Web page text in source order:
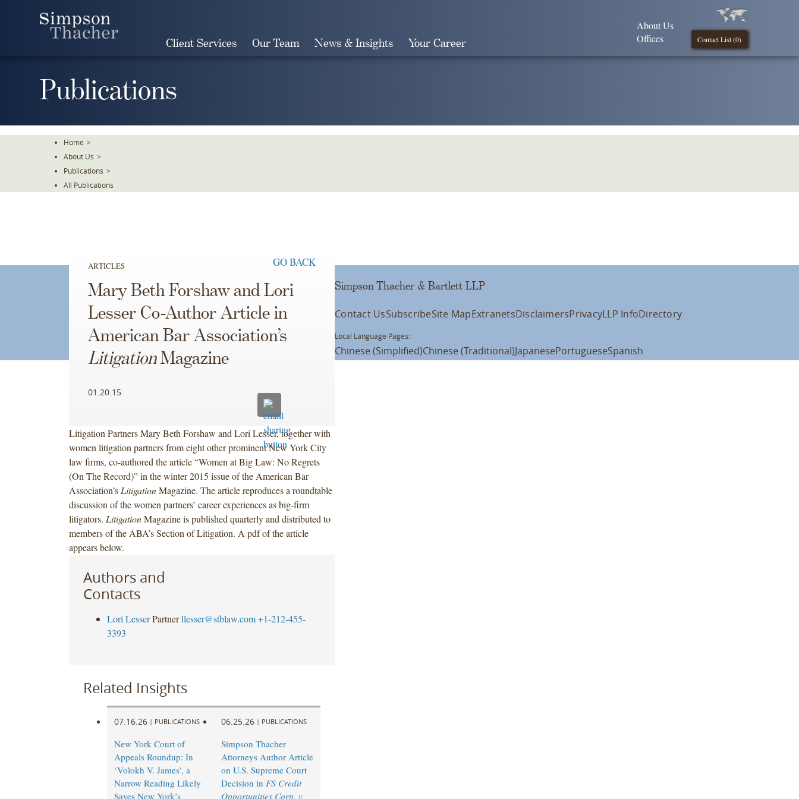
Client Services Our Team News & Insights Your Career Contact List (0)
About Us
Offices
Publications
Home >
About Us >
Publications >
All Publications
ARTICLES GO BACK
Mary Beth Forshaw and Lori
Lesser Co-Author Article in
American Bar Association’s
LitigationMagazine
01.20.15
Litigation Partners Mary Beth Forshaw and Lori Lesser, together with
women litigation partners from eight other prominent New York City
law firms, co-authored the article “Women at Big Law: No Regrets
(On The Record)” in the winter 2015 issue of the American Bar
Association’s LitigationMagazine. The article reproduces a roundtable
discussion of the women partners’ career experiences as big-firm
litigators. LitigationMagazine is published quarterly and distributed to
members of the ABA’s Section of Litigation. A pdf of the article
appears below.
Authors and
Contacts
Lori Lesser Partner llesser@stblaw.com +1-212-455-
3393
Related Insights
07.16.26 | PUBLICATIONS
New York Court of
Appeals Roundup: In
‘Volokh V. James’, a
Narrow Reading Likely
Saves New York’s
06.25.26 | PUBLICATIONS
Simpson Thacher
Attorneys Author Article
on U.S. Supreme Court
Decision in FS Credit
Opportunities Corp. v.
Simpson Thacher & Bartlett LLP
Contact UsSubscribeSite MapExtranetsDisclaimersPrivacyLLP InfoDirectory
Local Language Pages:
Chinese (Simplified)Chinese (Traditional)JapanesePortugueseSpanish